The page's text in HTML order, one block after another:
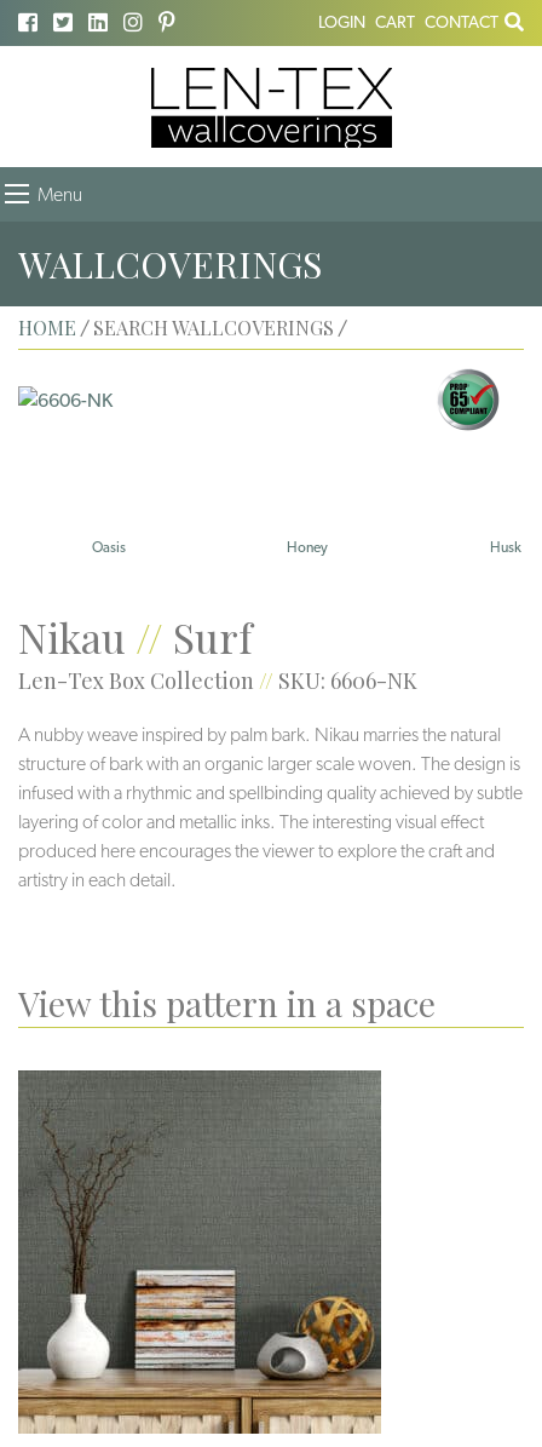
LOGIN CART CONTACT
Menu
WALLCOVERINGS
HOME / SEARCH WALLCOVERINGS /
Oasis Honey Husk
Nikau // Surf
Len-Tex Box Collection // SKU: 6606-NK
A nubby weave inspired by palm bark. Nikau marries the natural
structure of bark with an organic larger scale woven. The design is
infused with a rhythmic and spellbinding quality achieved by subtle
layering of color and metallic inks. The interesting visual effect
produced here encourages the viewer to explore the craft and
artistry in each detail.
View this pattern in a space